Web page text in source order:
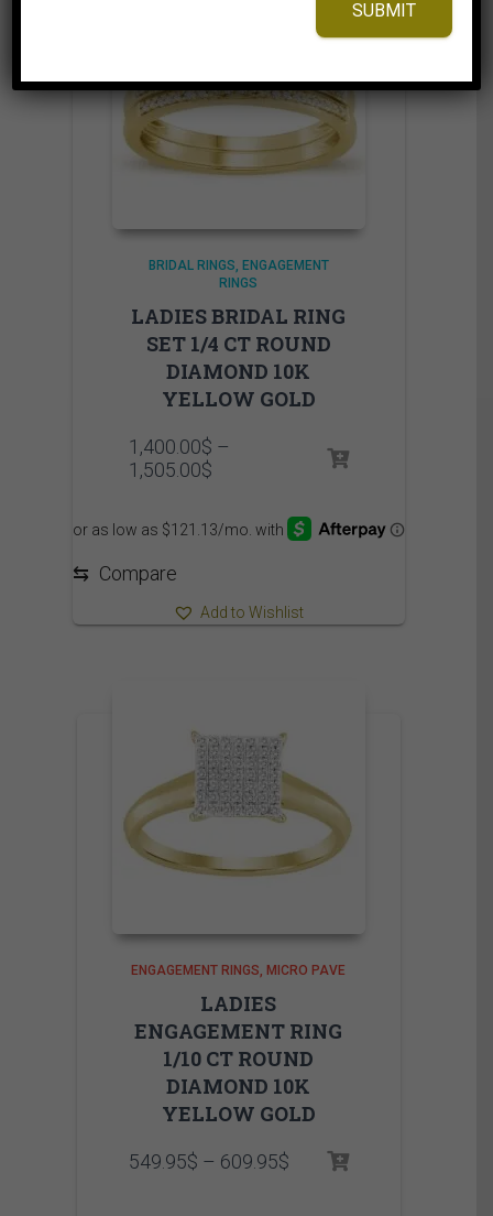
BRIDAL RINGS
ENGAGEMENT
RINGS
LADIES BRIDAL RING
SET 1/4 CT ROUND
DIAMOND 10K
YELLOW GOLD
1,400.00$ –
1,505.00$Price
1,400.00$
through
⇆ Compare
Add to Wishlist
ENGAGEMENT RINGS MICRO PAVE
LADIES
ENGAGEMENT RING
1/10 CT ROUND
DIAMOND 10K
YELLOW GOLD
549.95$ – 609.95$Price
SUBMIT